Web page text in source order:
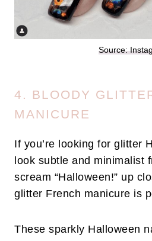
Source:
4. BLOODY
MANICURE
If you’re looking for glitter
look subtle and minimalist
scream “Halloween!” up
glitter French manicure is
These sparkly Halloween